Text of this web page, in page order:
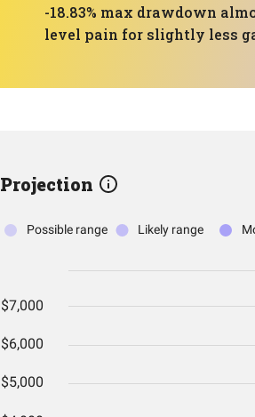
-18.83% max drawdown
level pain for slightly less
Projection